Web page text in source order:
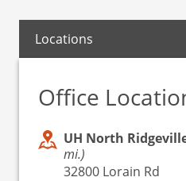
Locations
Office
UH North
mi.)
32800 Lorain Rd